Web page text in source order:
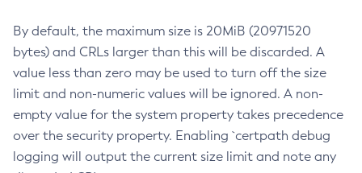
By default, the maximum size is 20MiB (20971520
bytes) and CRLs larger than this will be discarded. A
value less than zero may be used to turn off the size
limit and non-numeric values will be ignored. A non-
empty value for the system property takes precedence
over the security property. Enabling `certpath debug
logging will output the current size limit and note any